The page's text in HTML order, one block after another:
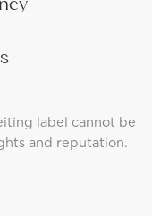
label cannot be
and reputation.